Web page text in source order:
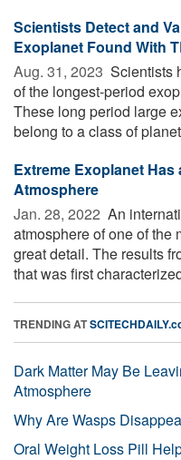
Scientists Detect and
Exoplanet Found With
Aug. 31, 2023  Scientists
of the longest-period
These long period large
belong to a class of
Extreme Exoplanet
Atmosphere
Jan. 28, 2022  An
atmosphere of one of the
great detail. The results
that was first
TRENDING AT
Dark Matter May Be
Atmosphere
Why Are Wasps
Oral Weight Loss Pill